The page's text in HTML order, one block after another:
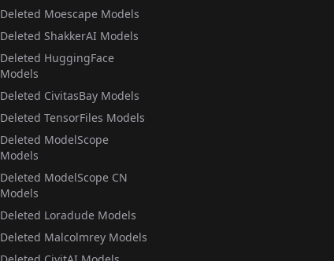
Deleted Moescape Models
Deleted ShakkerAI Models
Deleted HuggingFace
Models
Deleted CivitasBay Models
Deleted TensorFiles Models
Deleted ModelScope
Models
Deleted ModelScope CN
Models
Deleted Loradude Models
Deleted Malcolmrey Models